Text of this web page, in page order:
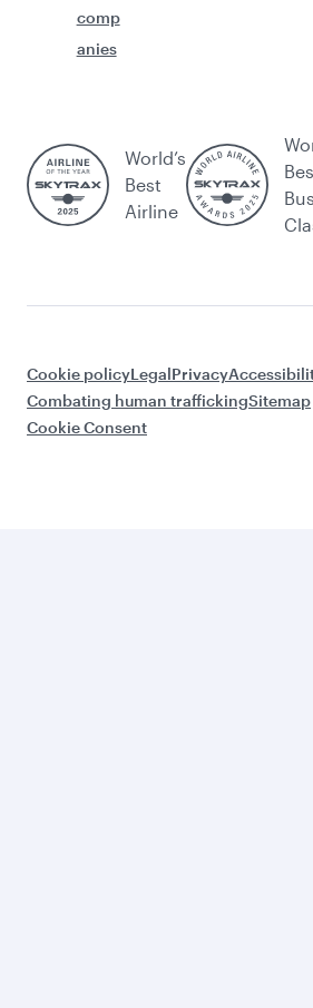
comp
anies
World’s
Best
Airline
Cookie policyLegalPrivacy
Combating human traffickingSitemap
Cookie Consent